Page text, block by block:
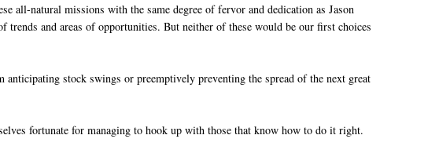
all-natural missions with the same degree of fervor and dedication as Jason
and areas of opportunities. But neither of these would be our first choices
stock swings or preemptively preventing the spread of the next great
fortunate for managing to hook up with those that know how to do it right.